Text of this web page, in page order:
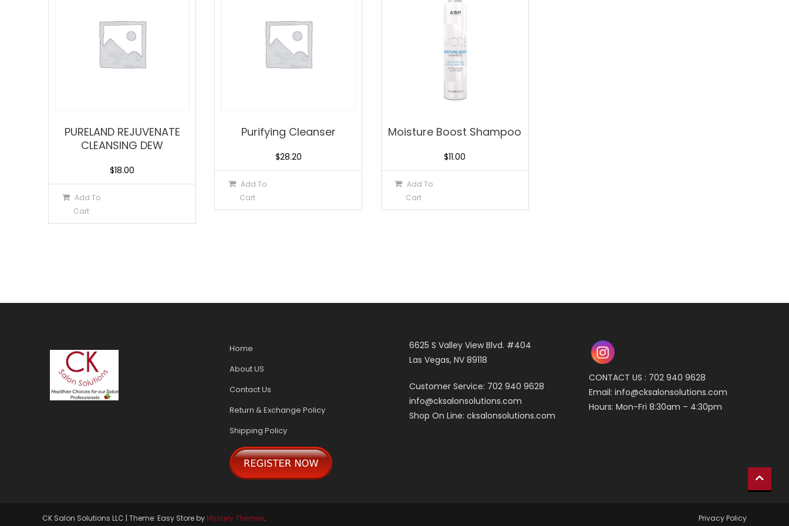
PURELAND REJUVENATE
CLEANSING DEW
$18.00
Add To
Cart
Purifying Cleanser
$28.20
Add To
Cart
Moisture Boost Shampoo
$11.00
Add To
Cart
Home
About US
Contact Us
Return & Exchange Policy
Shipping Policy
6625 S Valley View Blvd. #404
Las Vegas, NV 89118
Customer Service: 702 940 9628
info@cksalonsolutions.com
Shop On Line: cksalonsolutions.com
CONTACT US : 702 940 9628
Email: info@cksalonsolutions.com
Hours: Mon-Fri 8:30am – 4:30pm
CK Salon Solutions LLC | Theme: Easy Store by Mystery Themes. Privacy Policy